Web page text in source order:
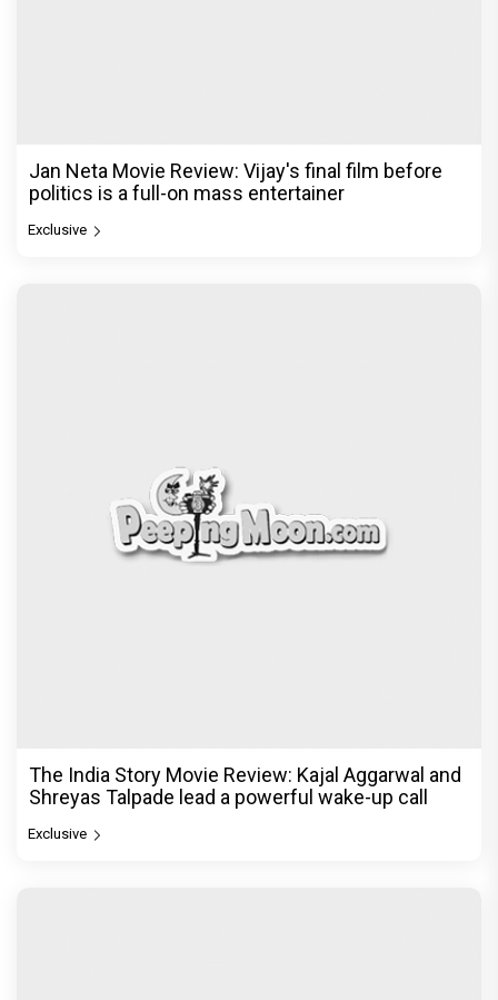
Jan Neta Movie Review: Vijay's final film before
politics is a full-on mass entertainer
Exclusive
The India Story Movie Review: Kajal Aggarwal and
Shreyas Talpade lead a powerful wake-up call
Exclusive